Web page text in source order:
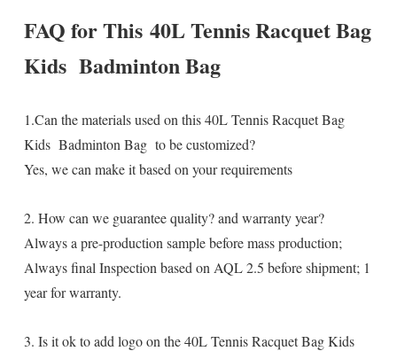
FAQ for This 40L Tennis Racquet Bag
Kids Badminton Bag
1.Can the materials used on this 40L Tennis Racquet Bag
Kids Badminton Bag to be customized?
Yes, we can make it based on your requirements
2. How can we guarantee quality? and warranty year?
Always a pre-production sample before mass production;
Always final Inspection based on AQL 2.5 before shipment; 1
year for warranty.
3. Is it ok to add logo on the 40L Tennis Racquet Bag Kids